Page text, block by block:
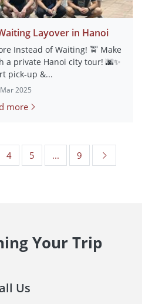
Layover in Hanoi
Instead of Waiting! 🚖 Make
private Hanoi city tour! 🌆✨
pick-up &...
2025
more
4 5 ... 9
Your Trip
Us